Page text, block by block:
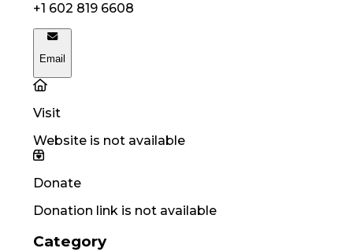
+1 602 819 6608
Email
Visit
Website is not available
Donate
Donation link is not available
Category